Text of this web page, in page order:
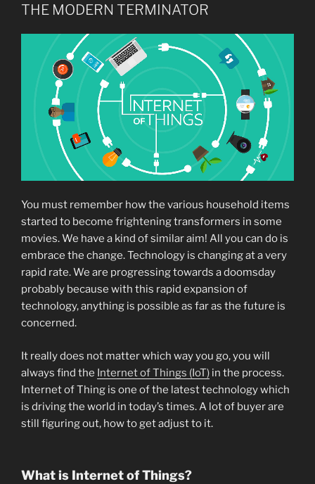
THE MODERN TERMINATOR
You must remember how the various household items
started to become frightening transformers in some
movies. We have a kind of similar aim! All you can do is
embrace the change. Technology is changing at a very
rapid rate. We are progressing towards a doomsday
probably because with this rapid expansion of
technology, anything is possible as far as the future is
concerned.
It really does not matter which way you go, you will
always find the Internet of Things (IoT) in the process.
Internet of Thing is one of the latest technology which
is driving the world in today’s times. A lot of buyer are
still figuring out, how to get adjust to it.
What is Internet of Things?